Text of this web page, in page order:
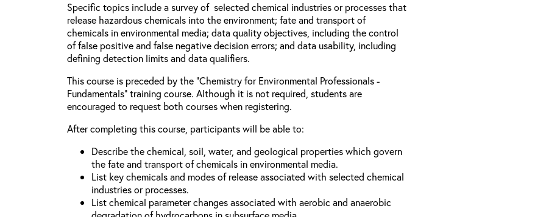
Specific topics include a survey of selected chemical industries or processes that
release hazardous chemicals into the environment; fate and transport of
chemicals in environmental media; data quality objectives, including the control
of false positive and false negative decision errors; and data usability, including
defining detection limits and data qualifiers.
This course is preceded by the “Chemistry for Environmental Professionals -
Fundamentals” training course. Although it is not required, students are
encouraged to request both courses when registering.
After completing this course, participants will be able to:
Describe the chemical, soil, water, and geological properties which govern
the fate and transport of chemicals in environmental media.
List key chemicals and modes of release associated with selected chemical
industries or processes.
List chemical parameter changes associated with aerobic and anaerobic